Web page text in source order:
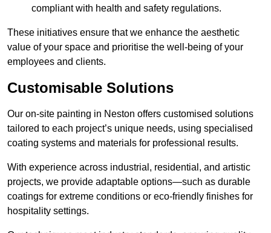
compliant with health and safety regulations.
These initiatives ensure that we enhance the aesthetic
value of your space and prioritise the well-being of your
employees and clients.
Customisable Solutions
Our on-site painting in Neston offers customised solutions
tailored to each project’s unique needs, using specialised
coating systems and materials for professional results.
With experience across industrial, residential, and artistic
projects, we provide adaptable options—such as durable
coatings for extreme conditions or eco-friendly finishes for
hospitality settings.